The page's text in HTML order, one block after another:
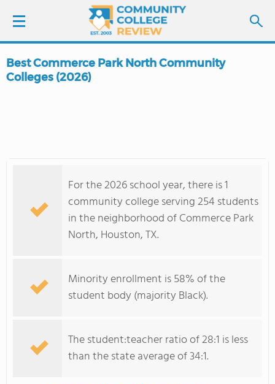
LOGIN
COLLEGE GUIDE
Best Commerce Park North Community
Colleges (2026)
For the 2026 school year, there is 1
community college serving 254 students
in the neighborhood of Commerce Park
North, Houston, TX.
Minority enrollment is 58% of the
student body (majority Black).
The student:teacher ratio of 28:1 is less
than the state average of 34:1.